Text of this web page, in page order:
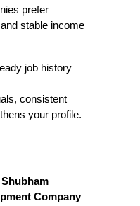
prefer
stable income
job history
consistent
your profile.
Shubham
Company